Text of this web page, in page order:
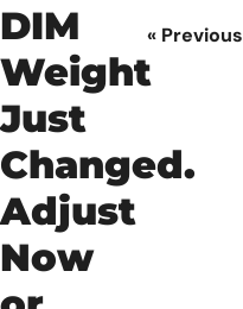
DIM
Weight
Just
Changed.
Adjust
Now
« Previous